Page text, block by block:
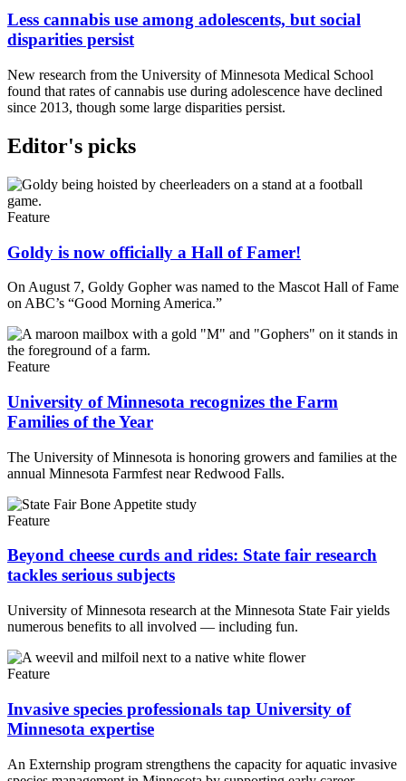
Less cannabis use among adolescents, but social
disparities persist
New research from the University of Minnesota Medical School
found that rates of cannabis use during adolescence have declined
since 2013, though some large disparities persist.
Editor's picks
Feature
Goldy is now officially a Hall of Famer!
On August 7, Goldy Gopher was named to the Mascot Hall of Fame
on ABC’s “Good Morning America.”
Feature
University of Minnesota recognizes the Farm
Families of the Year
The University of Minnesota is honoring growers and families at the
annual Minnesota Farmfest near Redwood Falls.
Feature
Beyond cheese curds and rides: State fair research
tackles serious subjects
University of Minnesota research at the Minnesota State Fair yields
numerous benefits to all involved — including fun.
Feature
Invasive species professionals tap University of
Minnesota expertise
An Externship program strengthens the capacity for aquatic invasive